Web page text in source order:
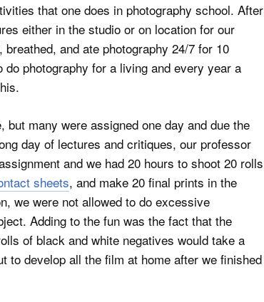
that one does in photography school. After
either in the studio or on location for our
and ate photography 24/7 for 10
photography for a living and every year a
many were assigned one day and due the
day of lectures and critiques, our professor
and we had 20 hours to shoot 20 rolls
sheets, and make 20 final prints in the
we were not allowed to do excessive
Adding to the fun was the fact that the
of black and white negatives would take a
to develop all the film at home after we finished